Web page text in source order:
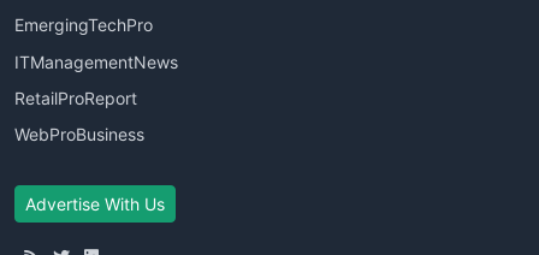
EmergingTechPro
ITManagementNews
RetailProReport
WebProBusiness
Advertise With Us